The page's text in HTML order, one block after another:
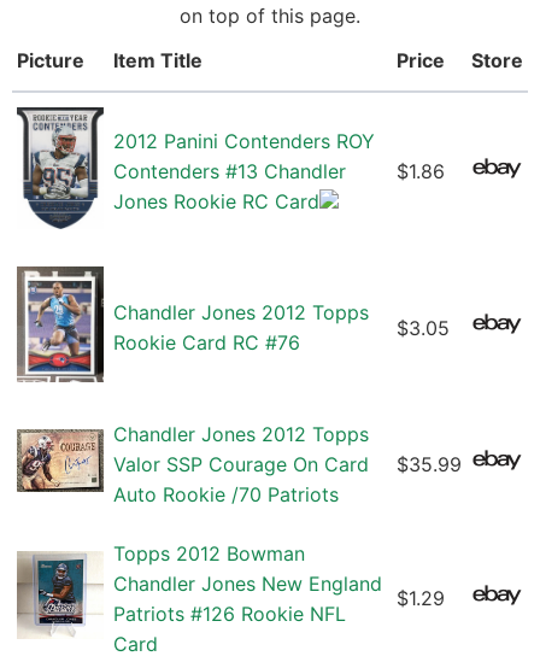
on top of this page.
Picture
Item Title Price Store
2012 Panini Contenders ROY
Contenders #13 Chandler
Jones Rookie RC Card
$1.86
Chandler Jones 2012 Topps
Rookie Card RC #76
$3.05
Chandler Jones 2012 Topps
Valor SSP Courage On Card
Auto Rookie /70 Patriots
$35.99
Topps 2012 Bowman
Chandler Jones New England
Patriots #126 Rookie NFL
Card
$1.29